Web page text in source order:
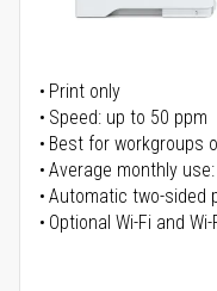
Print only
Speed: up to 50 ppm
Best for workgroups
Average monthly
Automatic two-sided
Optional Wi-Fi and